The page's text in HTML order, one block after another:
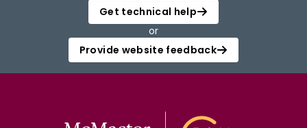
Get technical help
or
Provide website feedback